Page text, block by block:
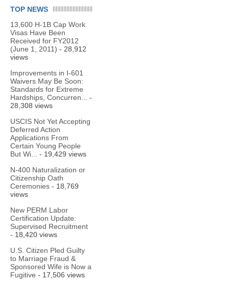
TOP NEWS
13,600 H-1B Cap Work
Visas Have Been
Received for FY2012
(June 1, 2011) - 28,912
views
Improvements in I-601
Waivers May Be Soon:
Standards for Extreme
Hardships, Concurren...
-
28,308 views
USCIS Not Yet Accepting
Deferred Action
Applications From
Certain Young People
But Wi...
- 19,429 views
N-400 Naturalization or
Citizenship Oath
Ceremonies - 18,769
views
New PERM Labor
Certification Update:
Supervised Recruitment
- 18,420 views
U.S. Citizen Pled Guilty
to Marriage Fraud &
Sponsored Wife is Now a
Fugitive - 17,506 views